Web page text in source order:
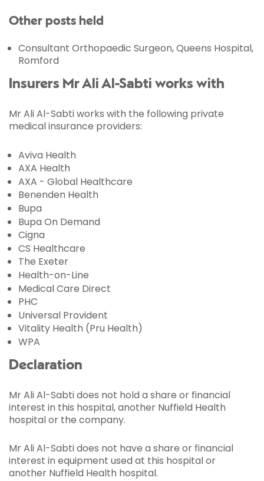
Other posts held
Consultant Orthopaedic Surgeon, Queens Hospital,
Romford
Insurers Mr Ali Al-Sabti works with
Mr Ali Al-Sabti works with the following private
medical insurance providers:
Aviva Health
AXA Health
AXA - Global Healthcare
Benenden Health
Bupa
Bupa On Demand
Cigna
CS Healthcare
The Exeter
Health-on-Line
Medical Care Direct
PHC
Universal Provident
Vitality Health (Pru Health)
WPA
Declaration
Mr Ali Al-Sabti does not hold a share or financial
interest in this hospital, another Nuffield Health
hospital or the company.
Mr Ali Al-Sabti does not have a share or financial
interest in equipment used at this hospital or
another Nuffield Health hospital.